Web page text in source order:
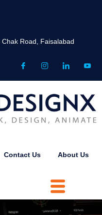
Chak Road, Faisalabad
Contact Us About Us